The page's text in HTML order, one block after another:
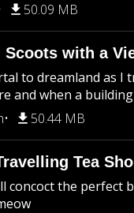
50.09 MB
Scoots with a
to dreamland as I
and when a
50.44 MB
Tea
concoct the perfect